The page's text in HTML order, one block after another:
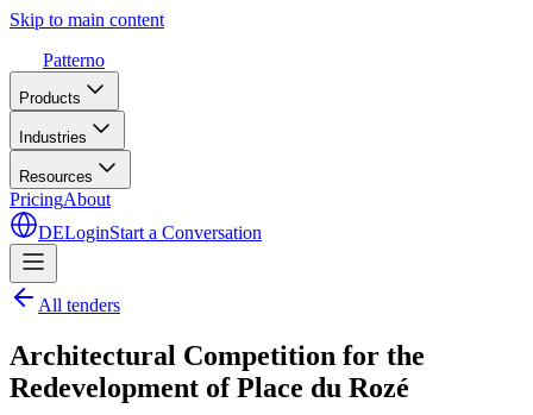
Skip to main content
Patterno
Products
Industries
Resources
PricingAbout
DELoginStart a Conversation
All tenders
Architectural Competition for the
Redevelopment of Place du Rozé